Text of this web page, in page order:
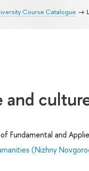
Course Catalogue
and
Fundamental and
(Nizhny